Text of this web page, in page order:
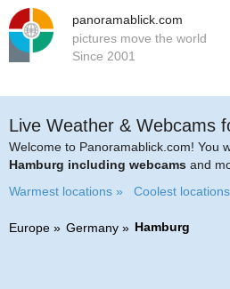
panoramablick.com
pictures move the world
Since 2001
Live Weather & Webcams
Welcome to Panoramablick.com! You
Hamburg including webcams and
Warmest locations »
Coolest
Europe Germany Hamburg